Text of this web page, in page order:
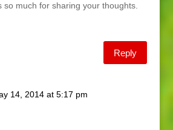
so much for sharing your thoughts.
Reply
14, 2014 at 5:17 pm